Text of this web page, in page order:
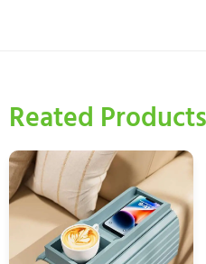
Reated Products